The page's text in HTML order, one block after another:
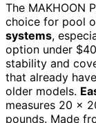
The MAKHOON
choice for pool
systems,
option under
stability and
that already
older models.
measures 20 x
pounds. Made